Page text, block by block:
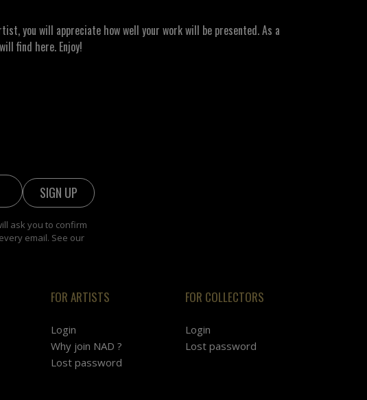
you will appreciate how well your work will be presented. As a
find here. Enjoy!
ask you to confirm
email. See our
FOR ARTISTS
Login
Why join NAD ?
Lost password
FOR COLLECTORS
Login
Lost password